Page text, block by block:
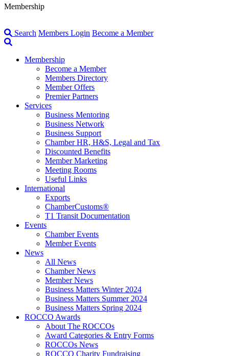
Membership
Search Members Login Become a Member
Membership
Become a Member
Members Directory
Member Offers
Premier Partners
Services
Business Mentoring
Business Network
Business Support
Chamber HR, H&S, Legal and Tax
Discounted Benefits
Member Marketing
Meeting Rooms
Useful Links
International
Exports
ChamberCustoms®
T1 Transit Documentation
Events
Chamber Events
Member Events
News
All News
Chamber News
Member News
Business Matters Winter 2024
Business Matters Summer 2024
Business Matters Spring 2024
ROCCO Awards
About The ROCCOs
Award Categories & Entry Forms
ROCCOs News
ROCCO Charity Fundraising